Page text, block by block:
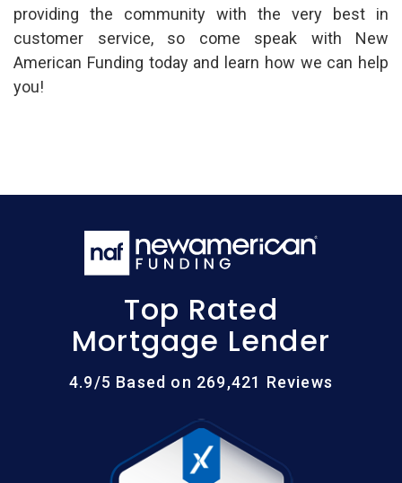
providing the community with the very best in
customer service, so come speak with New
American Funding today and learn how we can help
you!
Top Rated
Mortgage Lender
4.9/5 Based on 269,421 Reviews